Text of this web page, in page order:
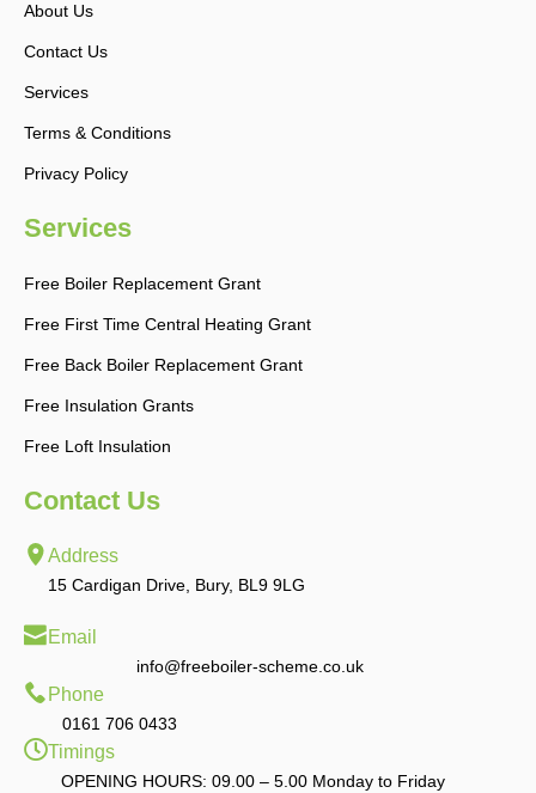
About Us
Contact Us
Services
Terms & Conditions
Privacy Policy
Services
Free Boiler Replacement Grant
Free First Time Central Heating Grant
Free Back Boiler Replacement Grant
Free Insulation Grants
Free Loft Insulation
Contact Us
Address
15 Cardigan Drive, Bury, BL9 9LG
Email
info@freeboiler-scheme.co.uk
Phone
0161 706 0433
Timings
OPENING HOURS: 09.00 – 5.00 Monday to Friday